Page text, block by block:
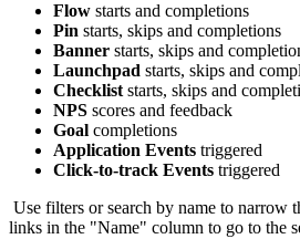
Flow starts and completions
Pin starts, skips and completions
Banner starts, skips and
Launchpad starts, skips and
Checklist starts, skips and
NPS scores and feedback
Goal completions
Application Events triggered
Click-to-track Events triggered
Use filters or search by name to narrow
links in the "Name" column to go to the